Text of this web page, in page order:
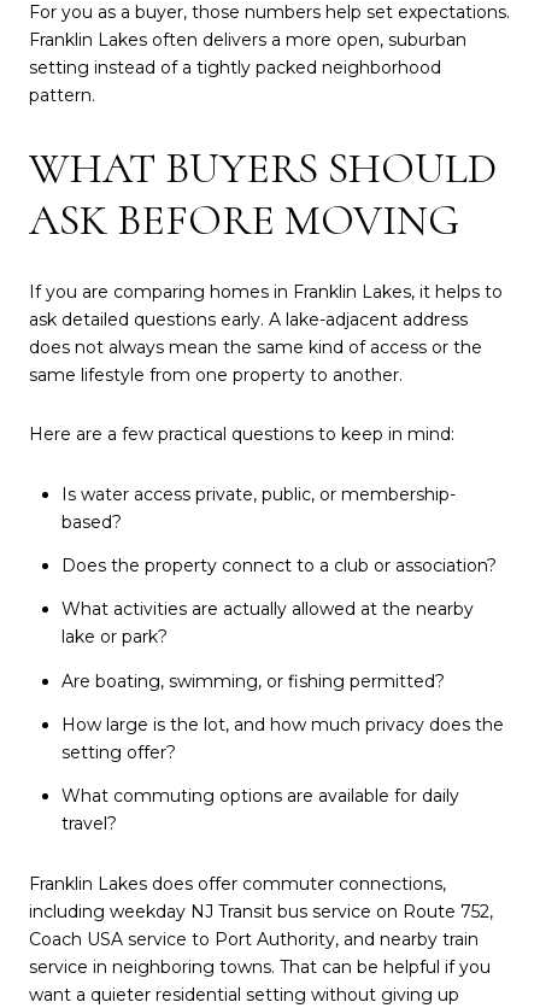
For you as a buyer, those numbers help set expectations.
Franklin Lakes often delivers a more open, suburban
setting instead of a tightly packed neighborhood
pattern.
WHAT BUYERS SHOULD
ASK BEFORE MOVING
If you are comparing homes in Franklin Lakes, it helps to
ask detailed questions early. A lake-adjacent address
does not always mean the same kind of access or the
same lifestyle from one property to another.
Here are a few practical questions to keep in mind:
Is water access private, public, or membership-
based?
Does the property connect to a club or association?
What activities are actually allowed at the nearby
lake or park?
Are boating, swimming, or fishing permitted?
How large is the lot, and how much privacy does the
setting offer?
What commuting options are available for daily
travel?
Franklin Lakes does offer commuter connections,
including weekday NJ Transit bus service on Route 752,
Coach USA service to Port Authority, and nearby train
service in neighboring towns. That can be helpful if you
want a quieter residential setting without giving up